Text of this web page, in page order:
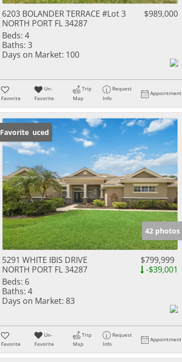
6203 BOLANDER TERRACE #Lot 3
NORTH PORT FL 34287
$989,000
Beds: 4
Baths: 3
Days on Market: 100
Favorite
Un-
Favorite
Trip
Map
Request
Info
Appointment
Price Reduced
Favorite
42 photos
5291 WHITE IBIS DRIVE
NORTH PORT FL 34287
$799,999
-$39,001
Beds: 6
Baths: 4
Days on Market: 83
Favorite
Un-
Favorite
Trip
Map
Request
Info
Appointment